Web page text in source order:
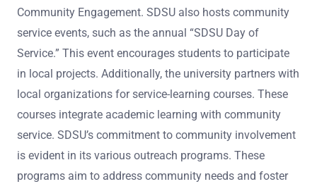
Community Engagement. SDSU also hosts community
service events, such as the annual “SDSU Day of
Service.” This event encourages students to participate
in local projects. Additionally, the university partners with
local organizations for service-learning courses. These
courses integrate academic learning with community
service. SDSU’s commitment to community involvement
is evident in its various outreach programs. These
programs aim to address community needs and foster